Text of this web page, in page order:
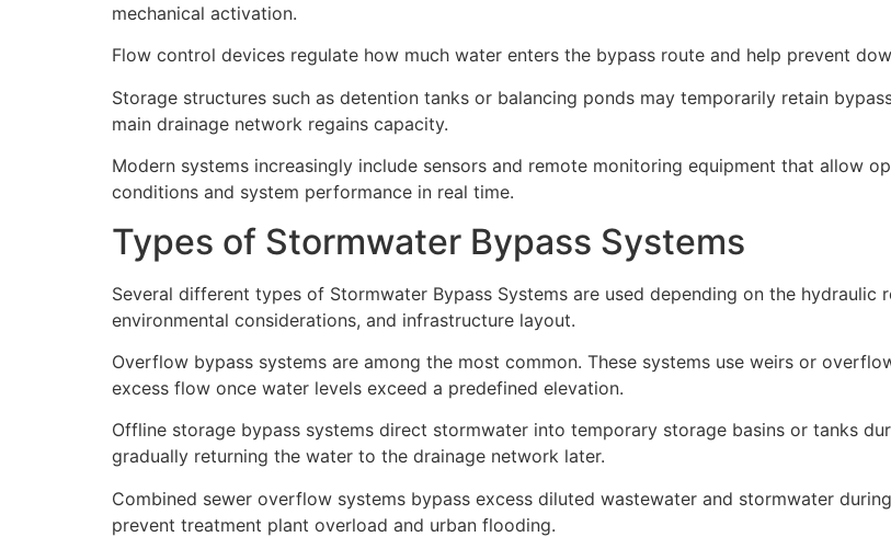
mechanical activation.
Flow control devices regulate how much water enters the bypass route and help prevent
Storage structures such as detention tanks or balancing ponds may temporarily retain
main drainage network regains capacity.
Modern systems increasingly include sensors and remote monitoring equipment that allow
conditions and system performance in real time.
Types of Stormwater Bypass Systems
Several different types of Stormwater Bypass Systems are used depending on the hydraulic
environmental considerations, and infrastructure layout.
Overflow bypass systems are among the most common. These systems use weirs or
excess flow once water levels exceed a predefined elevation.
Offline storage bypass systems direct stormwater into temporary storage basins or tanks
gradually returning the water to the drainage network later.
Combined sewer overflow systems bypass excess diluted wastewater and stormwater
prevent treatment plant overload and urban flooding.